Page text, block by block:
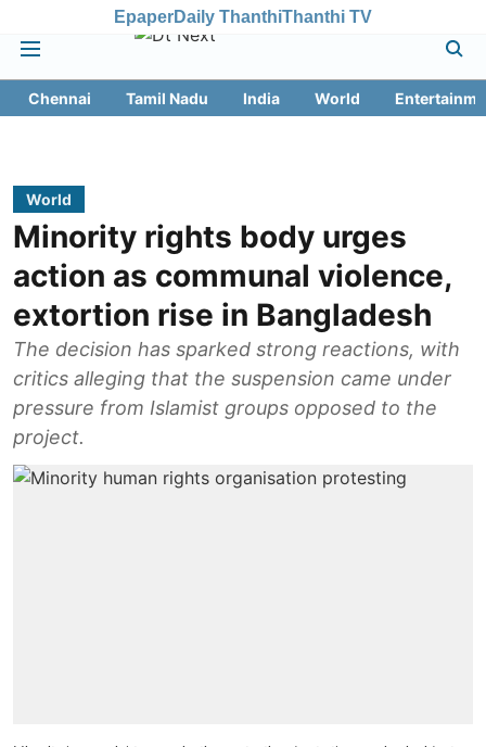
EpaperDaily ThanthiThanthi TV
Chennai Tamil Nadu India World
World
Minority rights body urges
action as communal violence,
extortion rise in Bangladesh
The decision has sparked strong reactions, with
critics alleging that the suspension came under
pressure from Islamist groups opposed to the
project.